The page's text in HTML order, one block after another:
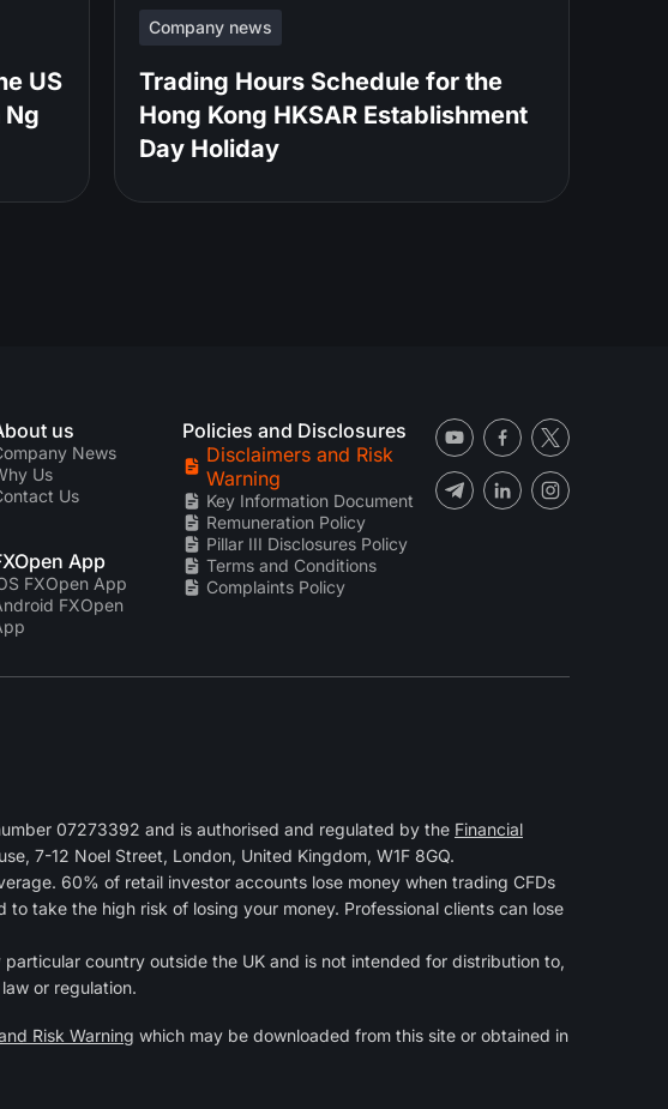
US
Company news
Trading Hours Schedule for the
Hong Kong HKSAR Establishment
Day Holiday
us
News
Us
Us
App
FXOpen App
FXOpen
Policies and Disclosures
Disclaimers and Risk
Warning
Key Information Document
Remuneration Policy
Pillar III Disclosures Policy
Terms and Conditions
Complaints Policy
07273392 and is authorised and regulated by the Financial
7-12 Noel Street, London, United Kingdom, W1F 8GQ.
60% of retail investor accounts lose money when trading CFDs
take the high risk of losing your money. Professional clients can lose
country outside the UK and is not intended for distribution to,
or regulation.
Risk Warning which may be downloaded from this site or obtained in